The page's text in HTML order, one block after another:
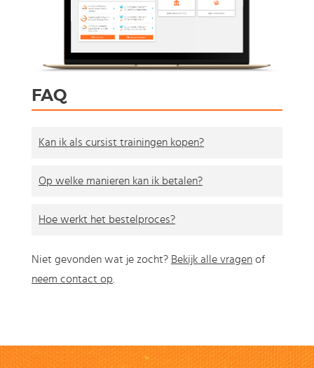
FAQ
Kan ik als cursist trainingen kopen?
Op welke manieren kan ik betalen?
Hoe werkt het bestelproces?
Niet gevonden wat je zocht? Bekijk alle vragen of
neem contact op.